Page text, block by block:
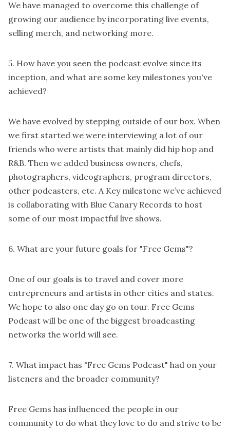
We have managed to overcome this challenge of
growing our audience by incorporating live events,
selling merch, and networking more.
5. How have you seen the podcast evolve since its
inception, and what are some key milestones you've
achieved?
We have evolved by stepping outside of our box. When
we first started we were interviewing a lot of our
friends who were artists that mainly did hip hop and
R&B. Then we added business owners, chefs,
photographers, videographers, program directors,
other podcasters, etc. A Key milestone we’ve achieved
is collaborating with Blue Canary Records to host
some of our most impactful live shows.
6. What are your future goals for "Free Gems"?
One of our goals is to travel and cover more
entrepreneurs and artists in other cities and states.
We hope to also one day go on tour. Free Gems
Podcast will be one of the biggest broadcasting
networks the world will see.
7. What impact has "Free Gems Podcast" had on your
listeners and the broader community?
Free Gems has influenced the people in our
community to do what they love to do and strive to be